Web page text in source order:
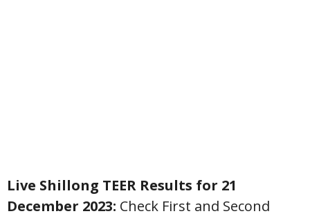
Live Shillong TEER Results for 21
December 2023: Check First and Second